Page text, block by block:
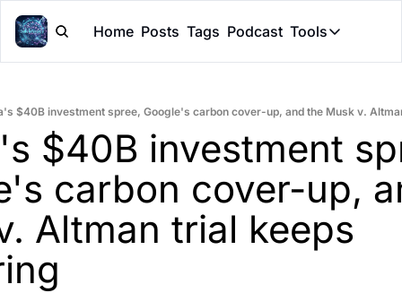
Home Posts Tags Podcast Tools
Tools
Claude
$40B investment spree, Google's carbon cover-up, and the Musk v.
$40B investment
carbon cover-up,
Altman trial keeps